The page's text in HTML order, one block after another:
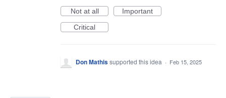
Not at all
Important
Critical
Don Mathissupported this idea · Feb 15, 2025